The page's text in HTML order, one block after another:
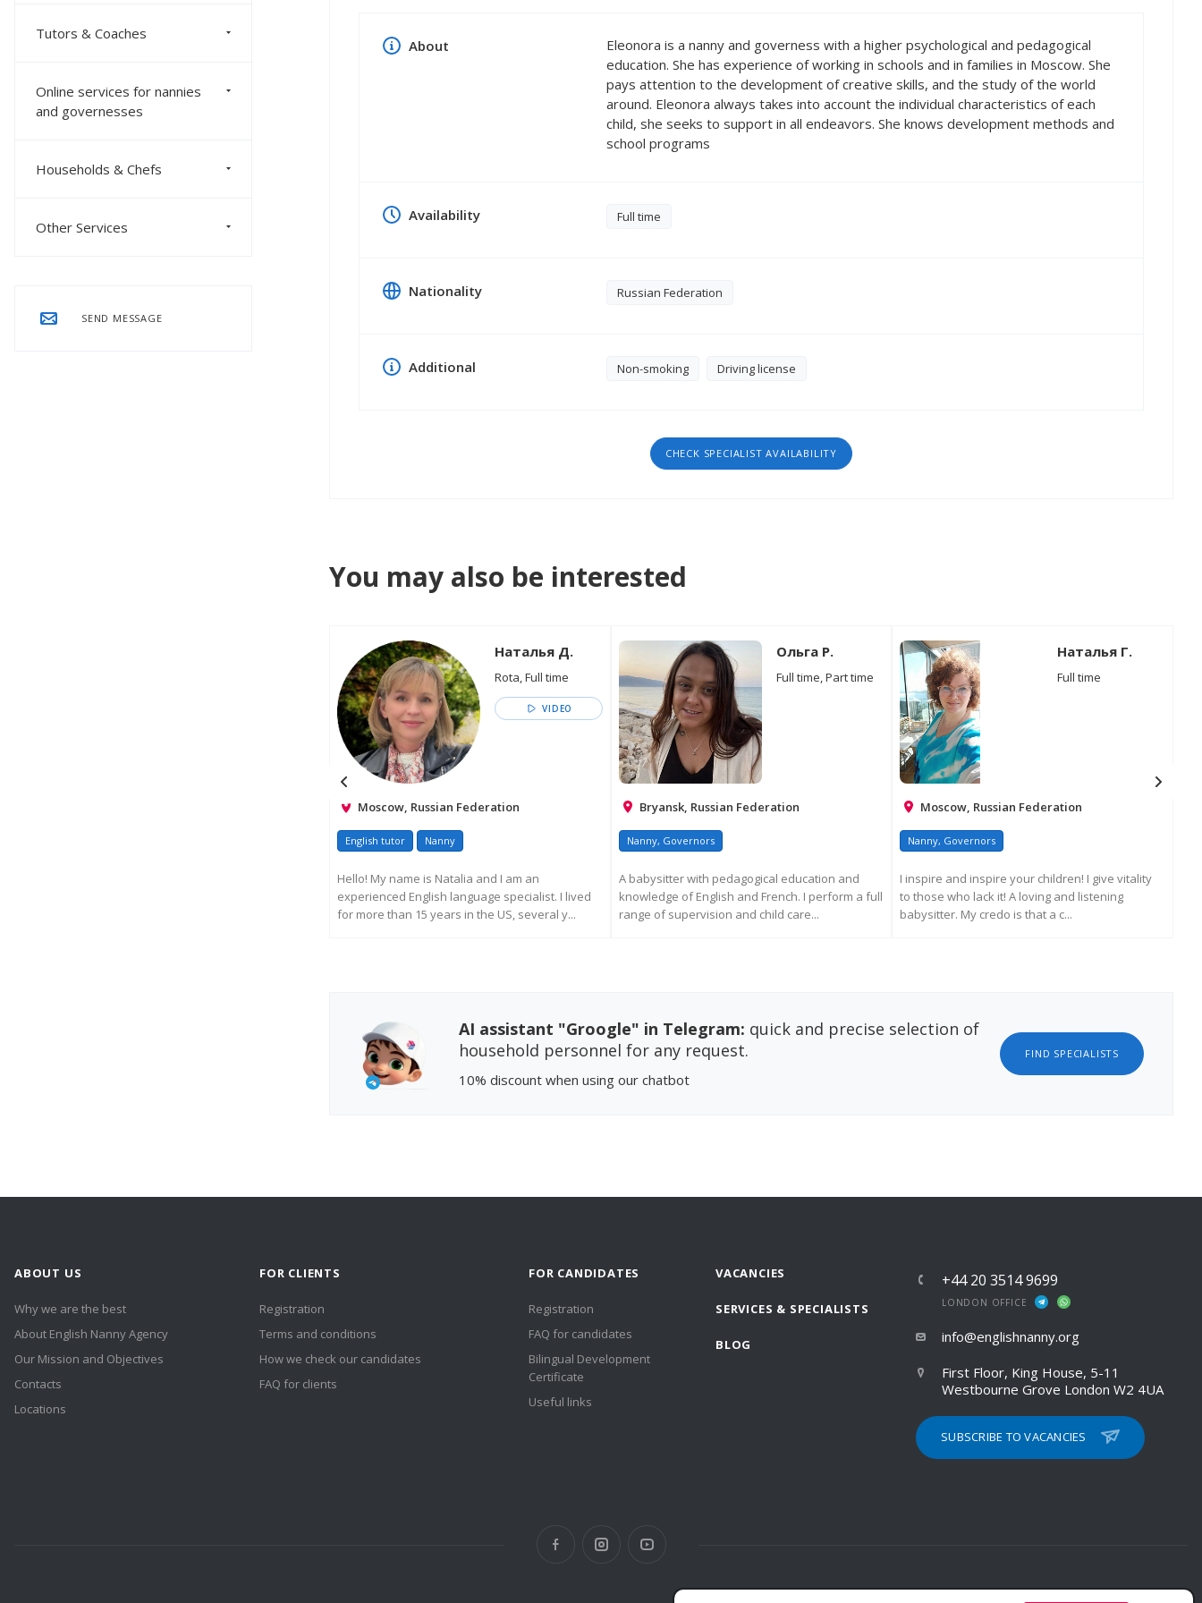
Tutors & Coaches
Online services for nannies
and governesses
Households & Chefs
Other Services
SEND MESSAGE
About
Eleonora is a nanny and governess with a higher psychological and pedagogical
education. She has experience of working in schools and in families in Moscow. She
pays attention to the development of creative skills, and the study of the world
around. Eleonora always takes into account the individual characteristics of each
child, she seeks to support in all endeavors. She knows development methods and
school programs
Availability Full time
Nationality Russian Federation
Additional Non-smoking Driving license
CHECK SPECIALIST AVAILABILITY
You may also be interested
Наталья Д.
Rota, Full time
VIDEO
Moscow, Russian Federation
English tutor Nanny
Hello! My name is Natalia and I am an
experienced English language specialist. I lived
for more than 15 years in the US, several y...
Ольга Р.
Full time, Part time
Bryansk, Russian Federation
Nanny, Governors
A babysitter with pedagogical education and
knowledge of English and French. I perform a full
range of supervision and child care...
Наталья Г.
Full time
Moscow, Russian Federation
Nanny, Governors
I inspire and inspire your children! I give vitality
to those who lack it! A loving and listening
babysitter. My credo is that a c...
AI assistant "Groogle" in Telegram: quick and precise selection of
household personnel for any request.
FIND SPECIALISTS
10% discount when using our chatbot
ABOUT US
Why we are the best
About English Nanny Agency
Our Mission and Objectives
Contacts
Locations
FOR CLIENTS
Registration
Terms and conditions
How we check our candidates
FAQ for clients
FOR CANDIDATES
Registration
FAQ for candidates
Bilingual Development
Certificate
Useful links
VACANCIES
SERVICES & SPECIALISTS
BLOG
+44 20 3514 9699
LONDON OFFICE
info@englishnanny.org
First Floor, King House, 5-11
Westbourne Grove London W2 4UA
SUBSCRIBE TO VACANCIES